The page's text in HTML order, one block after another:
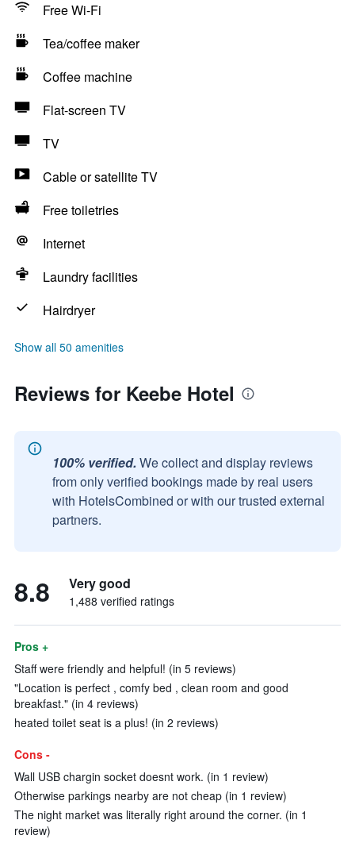
Free Wi-Fi
Tea/coffee maker
Coffee machine
Flat-screen TV
TV
Cable or satellite TV
Free toiletries
Internet
Laundry facilities
Hairdryer
Show all 50 amenities
Reviews for Keebe Hotel
100% verified. We collect and display reviews
from only verified bookings made by real users
with HotelsCombined or with our trusted external
partners.
8.8 Very good
1,488 verified ratings
Pros +
Staff were friendly and helpful! (in 5 reviews)
"Location is perfect , comfy bed , clean room and good
breakfast." (in 4 reviews)
heated toilet seat is a plus! (in 2 reviews)
Cons -
Wall USB chargin socket doesnt work. (in 1 review)
Otherwise parkings nearby are not cheap (in 1 review)
The night market was literally right around the corner. (in 1
review)